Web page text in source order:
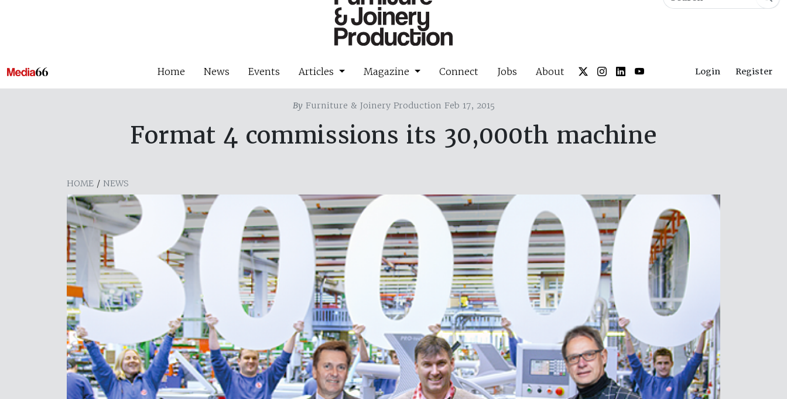
Home News Events Articles Magazine Connect Jobs About Login Register
ByFurniture & Joinery Production Feb 17, 2015
Format 4 commissions its 30,000th machine
HOME / NEWS